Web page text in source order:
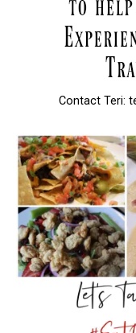
Contact Teri: